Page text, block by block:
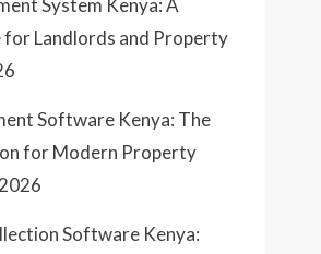
System Kenya: A
for Landlords and Property
Software Kenya: The
for Modern Property
Software Kenya: